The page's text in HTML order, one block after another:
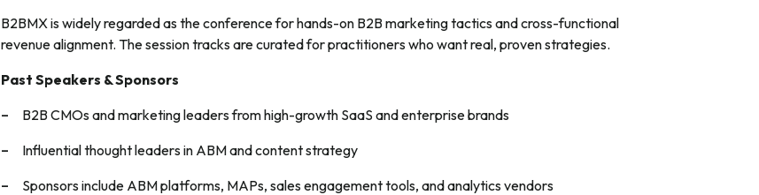
B2BMX is widely regarded as the conference for hands-on B2B marketing tactics and cross-functional
revenue alignment. The session tracks are curated for practitioners who want real, proven strategies.
Past Speakers & Sponsors
B2B CMOs and marketing leaders from high-growth SaaS and enterprise brands
Influential thought leaders in ABM and content strategy
Sponsors include ABM platforms, MAPs, sales engagement tools, and analytics vendors